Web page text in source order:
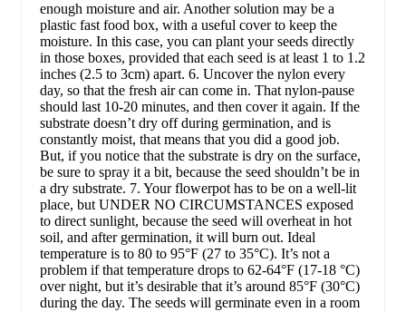
enough moisture and air. Another solution may be a
plastic fast food box, with a useful cover to keep the
moisture. In this case, you can plant your seeds directly
in those boxes, provided that each seed is at least 1 to 1.2
inches (2.5 to 3cm) apart. 6. Uncover the nylon every
day, so that the fresh air can come in. That nylon-pause
should last 10-20 minutes, and then cover it again. If the
substrate doesn’t dry off during germination, and is
constantly moist, that means that you did a good job.
But, if you notice that the substrate is dry on the surface,
be sure to spray it a bit, because the seed shouldn’t be in
a dry substrate. 7. Your flowerpot has to be on a well-lit
place, but UNDER NO CIRCUMSTANCES exposed
to direct sunlight, because the seed will overheat in hot
soil, and after germination, it will burn out. Ideal
temperature is to 80 to 95°F (27 to 35°C). It’s not a
problem if that temperature drops to 62-64°F (17-18 °C)
over night, but it’s desirable that it’s around 85°F (30°C)
during the day. The seeds will germinate even in a room